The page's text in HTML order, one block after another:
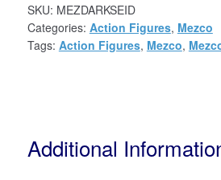
SKU: MEZDARKSEID
Categories: Action Figures, Mezco
Tags: Action Figures, Mezco,
Additional